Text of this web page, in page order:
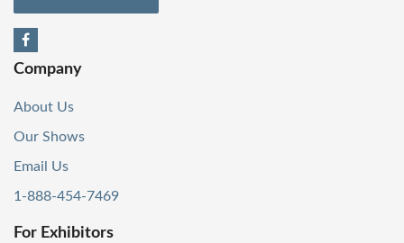
Company
About Us
Our Shows
Email Us
1-888-454-7469
For Exhibitors